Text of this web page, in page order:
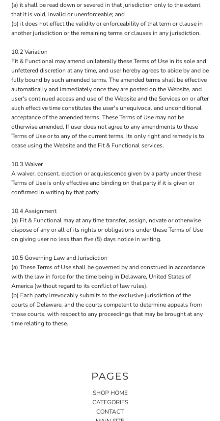
(a) it shall be read down or severed in that jurisdiction only to the extent
that it is void, invalid or unenforceable; and
(b) it does not effect the validity or enforceability of that term or clause in
another jurisdiction or the remaining terms or clauses in any jurisdiction.
10.2 Variation
Fit & Functional may amend unilaterally these Terms of Use in its sole and
unfettered discretion at any time, and user hereby agrees to abide by and be
fully bound by such amended terms. The amended terms shall be effective
automatically and immediately once they are posted on the Website, and
user's continued access and use of the Website and the Services on or after
such effective time constitutes the user's unequivocal and unconditional
acceptance of the amended terms. These Terms of Use may not be
otherwise amended. If user does not agree to any amendments to these
Terms of Use or to any of the current terms, its only right and remedy is to
cease using the Website and the Fit & Functional services.
10.3 Waiver
A waiver, consent, election or acquiescence given by a party under these
Terms of Use is only effective and binding on that party if it is given or
confirmed in writing by that party.
10.4 Assignment
(a) Fit & Functional may at any time transfer, assign, novate or otherwise
dispose of any or all of its rights or obligations under these Terms of Use
on giving user no less than five (5) days notice in writing.
10.5 Governing Law and Jurisdiction
(a) These Terms of Use shall be governed by and construed in accordance
with the law in force for the time being in Delaware, United States of
America (without regard to its conflict of law rules).
(b) Each party irrevocably submits to the exclusive jurisdiction of the
courts of Delaware, and the courts competent to determine appeals from
those courts, with respect to any proceedings that may be brought at any
time relating to these.
PAGES
SHOP HOME
CATEGORIES
CONTACT